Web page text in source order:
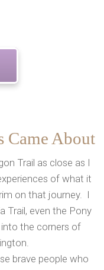
Came About
Trail as close as I
of what it
on that journey. I
Trail, even the Pony
into the corners of
brave people who